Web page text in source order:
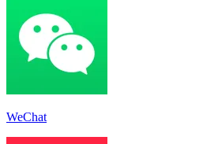
WeChat